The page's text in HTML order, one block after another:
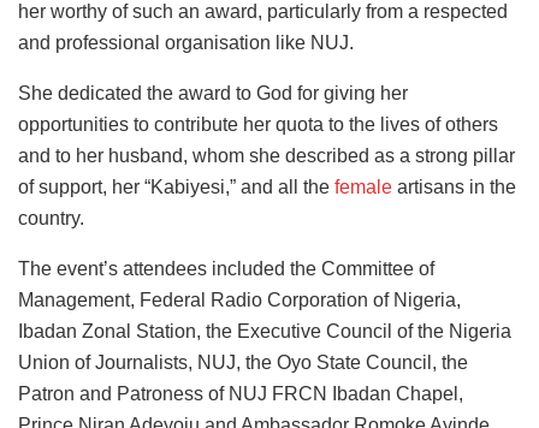
her worthy of such an award, particularly from a respected
and professional organisation like NUJ.
She dedicated the award to God for giving her
opportunities to contribute her quota to the lives of others
and to her husband, whom she described as a strong pillar
of support, her “Kabiyesi,” and all the female artisans in the
country.
The event’s attendees included the Committee of
Management, Federal Radio Corporation of Nigeria,
Ibadan Zonal Station, the Executive Council of the Nigeria
Union of Journalists, NUJ, the Oyo State Council, the
Patron and Patroness of NUJ FRCN Ibadan Chapel,